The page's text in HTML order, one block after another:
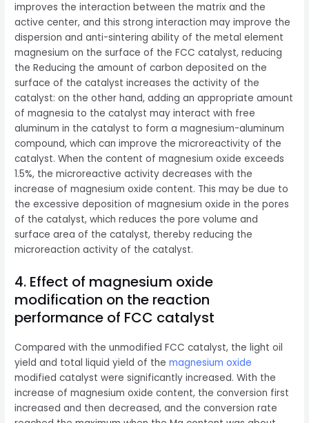
improves the interaction between the matrix and the
active center, and this strong interaction may improve the
dispersion and anti-sintering ability of the metal element
magnesium on the surface of the FCC catalyst, reducing
the Reducing the amount of carbon deposited on the
surface of the catalyst increases the activity of the
catalyst: on the other hand, adding an appropriate amount
of magnesia to the catalyst may interact with free
aluminum in the catalyst to form a magnesium-aluminum
compound, which can improve the microreactivity of the
catalyst. When the content of magnesium oxide exceeds
1.5%, the microreactive activity decreases with the
increase of magnesium oxide content. This may be due to
the excessive deposition of magnesium oxide in the pores
of the catalyst, which reduces the pore volume and
surface area of ​​the catalyst, thereby reducing the
microreaction activity of the catalyst.
4. Effect of magnesium oxide
modification on the reaction
performance of FCC catalyst
Compared with the unmodified FCC catalyst, the light oil
yield and total liquid yield of themagnesium oxide
modified catalyst were significantly increased. With the
increase of magnesium oxide content, the conversion first
increased and then decreased, and the conversion rate